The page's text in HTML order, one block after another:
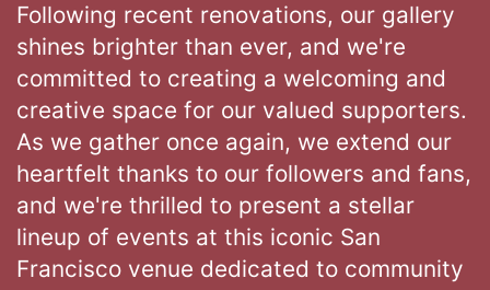
Following recent renovations, our gallery
shines brighter than ever, and we're
committed to creating a welcoming and
creative space for our valued supporters.
As we gather once again, we extend our
heartfelt thanks to our followers and fans,
and we're thrilled to present a stellar
lineup of events at this iconic San
Francisco venue dedicated to community